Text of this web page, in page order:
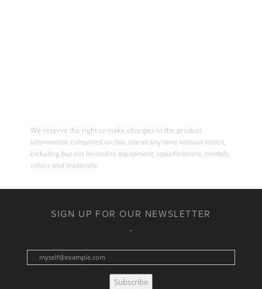
We reserve the right to make changes to the product
information contained on this site at any time without notice,
including but not limited to equipment, specifications, models,
colors and materials.
SIGN UP FOR OUR NEWSLETTER
Subscribe